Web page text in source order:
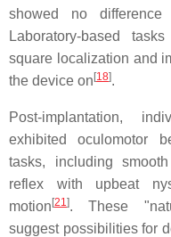
showed no
Laboratory-based
square localization and
the device on [18].
Post-implantation,
exhibited oculomotor
tasks, including
reflex with upbeat
motion [21]. These
suggest possibilities for